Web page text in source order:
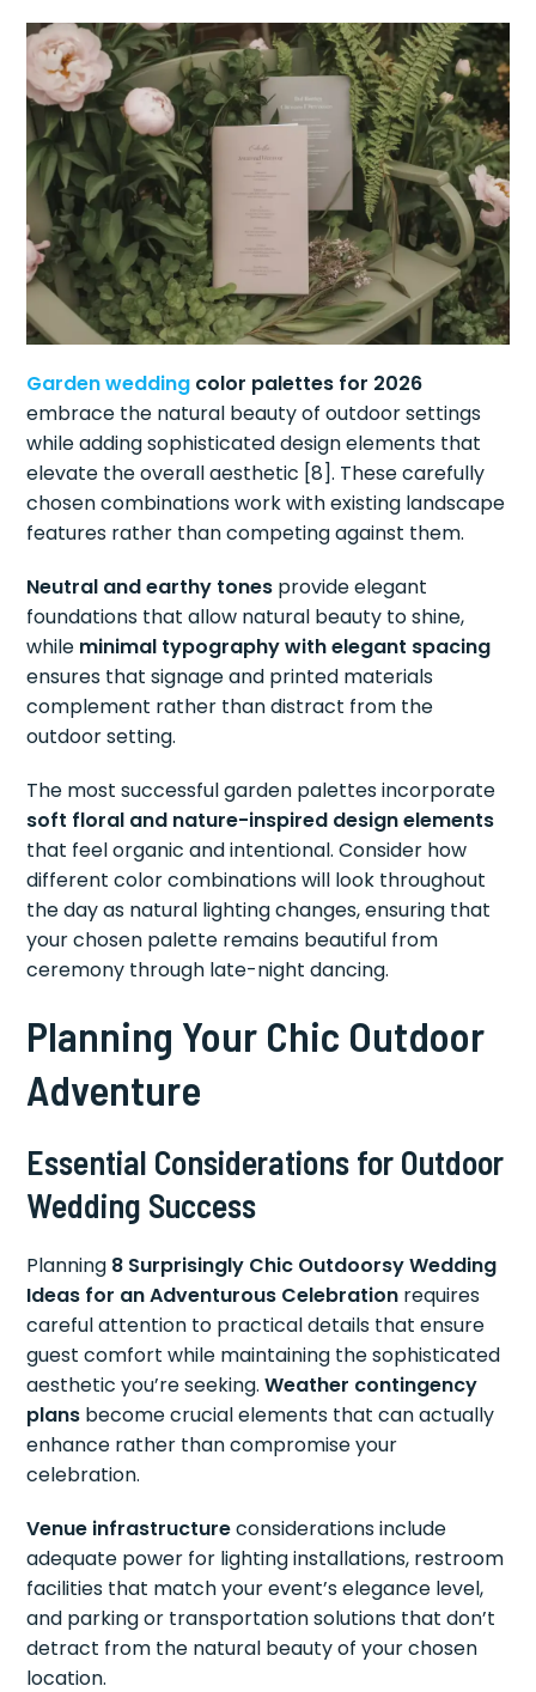
Garden wedding color palettes for 2026
embrace the natural beauty of outdoor settings
while adding sophisticated design elements that
elevate the overall aesthetic [8]. These carefully
chosen combinations work with existing landscape
features rather than competing against them.
Neutral and earthy tones provide elegant
foundations that allow natural beauty to shine,
while minimal typography with elegant spacing
ensures that signage and printed materials
complement rather than distract from the
outdoor setting.
The most successful garden palettes incorporate
soft floral and nature-inspired design elements
that feel organic and intentional. Consider how
different color combinations will look throughout
the day as natural lighting changes, ensuring that
your chosen palette remains beautiful from
ceremony through late-night dancing.
Planning Your Chic Outdoor
Adventure
Essential Considerations for Outdoor
Wedding Success
Planning 8 Surprisingly Chic Outdoorsy Wedding
Ideas for an Adventurous Celebration requires
careful attention to practical details that ensure
guest comfort while maintaining the sophisticated
aesthetic you’re seeking.Weather contingency
plans become crucial elements that can actually
enhance rather than compromise your
celebration.
Venue infrastructureconsiderations include
adequate power for lighting installations, restroom
facilities that match your event’s elegance level,
and parking or transportation solutions that don’t
detract from the natural beauty of your chosen
location.